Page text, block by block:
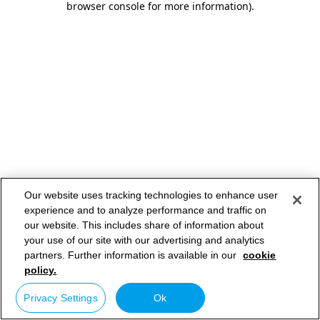
browser console for more information).
Our website uses tracking technologies to enhance user
experience and to analyze performance and traffic on
our website. This includes share of information about
your use of our site with our advertising and analytics
partners. Further information is available in our cookie
policy.
Privacy Settings Ok